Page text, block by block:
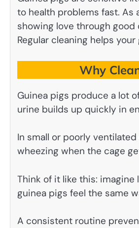
to health problems fast. As
showing love through good
Regular cleaning helps
Why
Guinea pigs produce a lot
urine builds up quickly in
In small or poorly
wheezing when the cage
Think of it like this: imagine
guinea pigs feel the same
A consistent routine